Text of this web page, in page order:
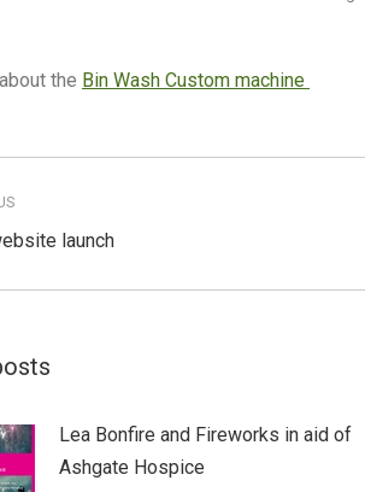
the Bin Wash Custom machine
launch
Lea Bonfire and Fireworks in aid of
Ashgate Hospice